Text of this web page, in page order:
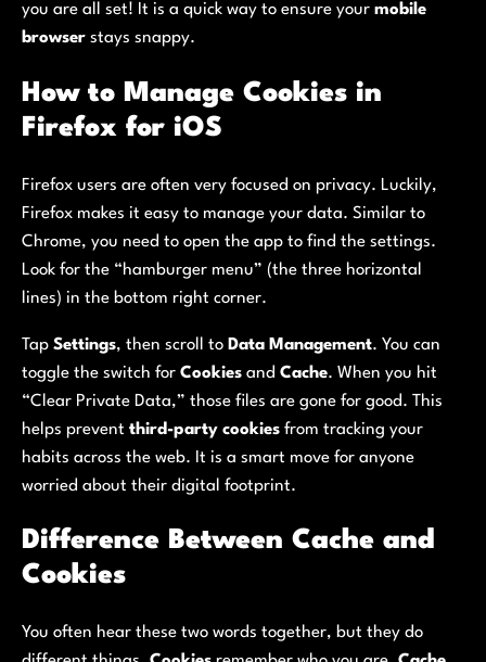
you are all set! It is a quick way to ensure your mobile
browser stays snappy.
How to Manage Cookies in
Firefox for iOS
Firefox users are often very focused on privacy. Luckily,
Firefox makes it easy to manage your data. Similar to
Chrome, you need to open the app to find the settings.
Look for the “hamburger menu” (the three horizontal
lines) in the bottom right corner.
Tap Settings, then scroll to Data Management. You can
toggle the switch for Cookies and Cache. When you hit
“Clear Private Data,” those files are gone for good. This
helps prevent third-party cookies from tracking your
habits across the web. It is a smart move for anyone
worried about their digital footprint.
Difference Between Cache and
Cookies
You often hear these two words together, but they do